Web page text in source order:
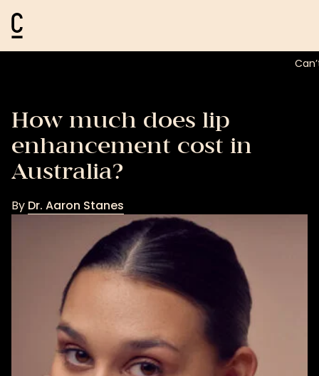
Cosmetic Connection Logo
How much does lip
enhancement cost in
Australia?
By Dr. Aaron Stanes
Dr.
Aaron
Stanes